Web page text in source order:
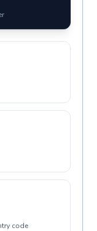
code